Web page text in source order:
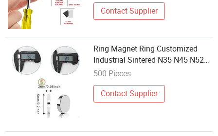
Contact Supplier
Ring Magnet Ring Customized
Industrial Sintered N35 N45 N52
Neodymium Ring Magnet Ring
Permanent Magnetic Magnetism
Neodymium Magnet
500 Pieces
Contact Supplier